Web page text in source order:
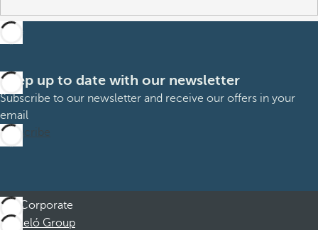
Keep up to date with our newsletter
Subscribe to our newsletter and receive our offers in your
email
Subscribe
Corporate
Barceló Group